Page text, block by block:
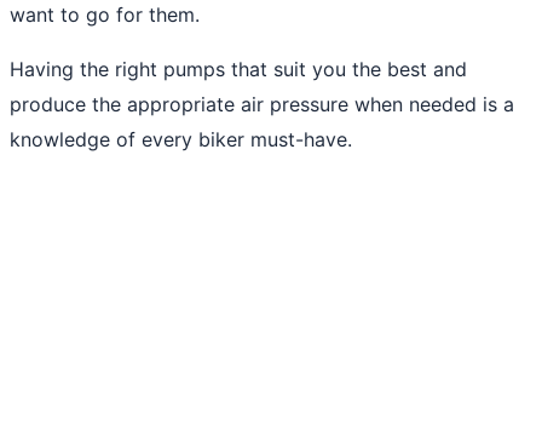
want to go for them.
Having the right pumps that suit you the best and
produce the appropriate air pressure when needed is a
knowledge of every biker must-have.